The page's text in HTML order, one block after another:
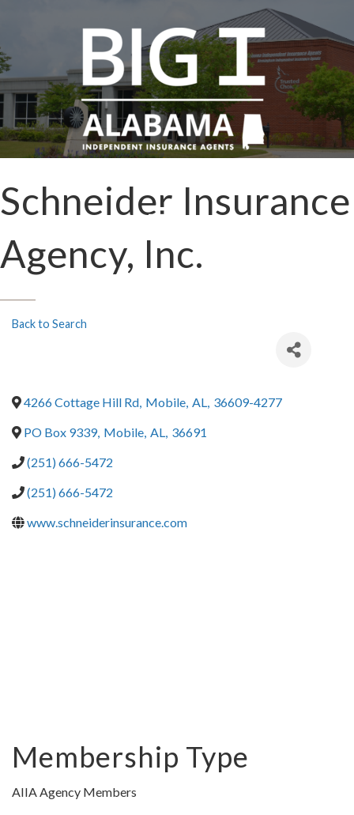
Schneider Insurance
Agency, Inc.
Back to Search
4266 Cottage Hill Rd, Mobile, AL, 36609-4277
PO Box 9339, Mobile, AL, 36691
(251) 666-5472
(251) 666-5472
www.schneiderinsurance.com
Membership Type
AIIA Agency Members